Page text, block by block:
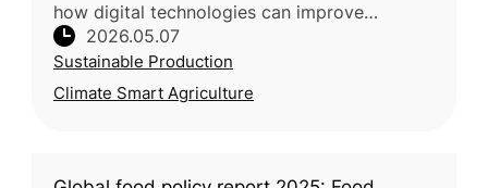
how digital technologies can improve
agricultural water management at a time
when water scarcity is intensifying and agri
2026.05.07
Sustainable Production
Climate Smart Agriculture